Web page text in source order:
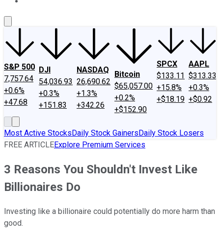
S&P 500
7,757.64
+0.6%
+47.68
DJI
54,036.93
+0.3%
+151.83
NASDAQ
26,690.62
+1.3%
+342.26
Bitcoin
$65,057.00
+0.2%
+$152.90
SPCX
$133.11
+15.8%
+$18.19
AAPL
$313.33
+0.3%
+$0.92
Most Active StocksDaily Stock GainersDaily Stock Losers
FREE ARTICLEExplore Premium Services
3 Reasons You Shouldn't Invest Like
Billionaires Do
Investing like a billionaire could potentially do more harm than
good.